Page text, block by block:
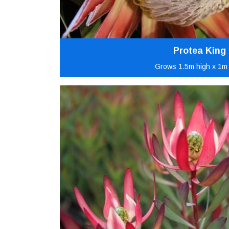
Protea King
Grows 1.5m high x 1m